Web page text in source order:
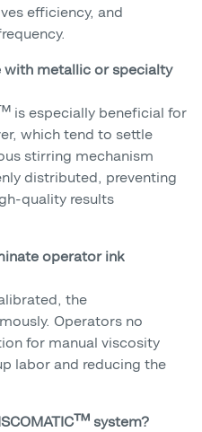
efficiency, and
with metallic or specialty
is especially beneficial for
which tend to settle
stirring mechanism
distributed, preventing
quality results
operator ink
the
Operators no
for manual viscosity
labor and reducing the
system?